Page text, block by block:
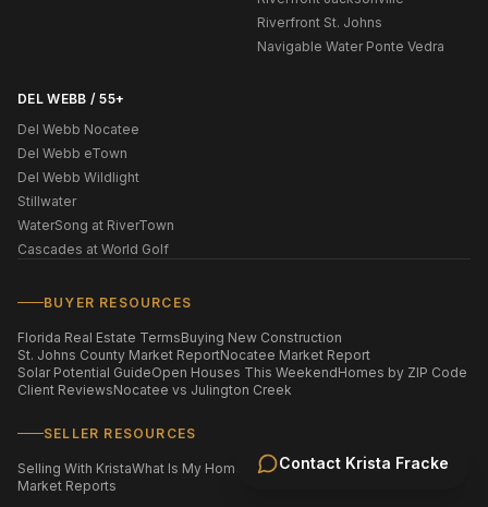
Contact Krista Fracke
Riverfront St. Johns
Navigable Water Ponte Vedra
DEL WEBB / 55+
Del Webb Nocatee
Del Webb eTown
Del Webb Wildlight
Stillwater
WaterSong at RiverTown
Cascades at World Golf
BUYER RESOURCES
Florida Real Estate TermsBuying New Construction
St. Johns County Market ReportNocatee Market Report
Solar Potential GuideOpen Houses This WeekendHomes by ZIP Code
Client ReviewsNocatee vs Julington Creek
SELLER RESOURCES
Selling With KristaWhat Is My Home Worth?Staging Your Home
Market Reports